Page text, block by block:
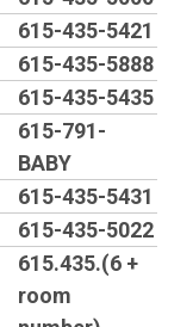
615-435-5421
615-435-5888
615-435-5435
615-791-
BABY
615-435-5431
615-435-5022
615.435.(6 +
room